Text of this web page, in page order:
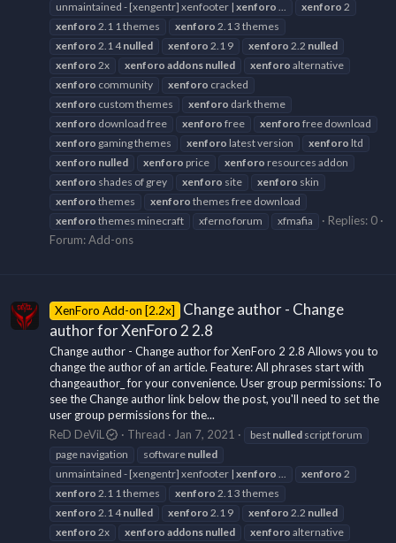
unmaintained - [xengentr] xenfooter | xenforo xenforo 2
xenforo 2.1 1 themes xenforo 2.1 3 themes
xenforo 2.1 4nulled xenforo 2.1 9 xenforo 2.2 nulled
xenforo 2x xenforo addons nulled xenforo alternative
xenforo community xenforo cracked
xenforo custom themes xenforo dark theme
xenforo download free xenforo free xenforo free download
xenforo gaming themes xenforo latest version xenforo ltd
xenforo nulled xenforo price xenforo resources addon
xenforo shades of grey xenforo site xenforo skin
xenforo themes xenforo themes free download
xenforo themes minecraft xferno forum xfmafia
Replies: 0
Forum:Add-ons
XenForo Add-on [2.2x]
Change author - Change
author for XenForo 2 2.8
Change author - Change author for XenForo 2 2.8 Allows you to
change the author of an article. Feature: All phrases start with
changeauthor_ for your convenience. User group permissions: To
see the Change author link below the post, you'll need to set the
user group permissions for the...
ReD DeViL
Thread Jan 7, 2021 best nulled script forum
page navigation
software nulled
unmaintained - [xengentr] xenfooter | xenforo xenforo 2
xenforo 2.1 1 themes xenforo 2.1 3 themes
xenforo 2.1 4nulled xenforo 2.1 9 xenforo 2.2 nulled
xenforo 2x xenforo addons nulled xenforo alternative